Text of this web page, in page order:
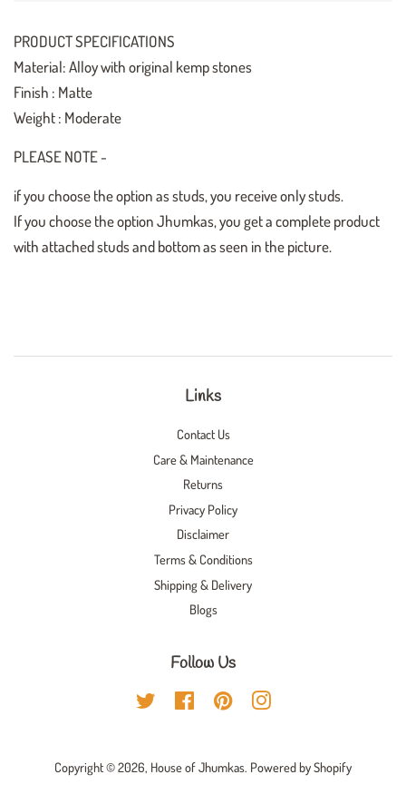
PRODUCT SPECIFICATIONS
Material: Alloy with original kemp stones
Finish : Matte
Weight : Moderate
PLEASE NOTE -
if you choose the option as studs, you receive only studs.
If you choose the option Jhumkas, you get a complete product
with attached studs and bottom as seen in the picture.
Links
Contact Us
Care & Maintenance
Returns
Privacy Policy
Disclaimer
Terms & Conditions
Shipping & Delivery
Blogs
Follow Us
Twitter FacebookPinterestInstagram
Copyright © 2026, House of Jhumkas. Powered by Shopify